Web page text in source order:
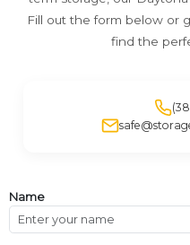
Fill out the form below or
find the
Name